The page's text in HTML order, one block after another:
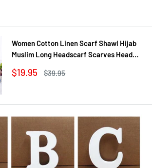
Women Cotton Linen Scarf Shawl Hijab
Muslim Long Headscarf Scarves Head
Scarf 180*55cm
Sale
$19.95
Regular
$39.95